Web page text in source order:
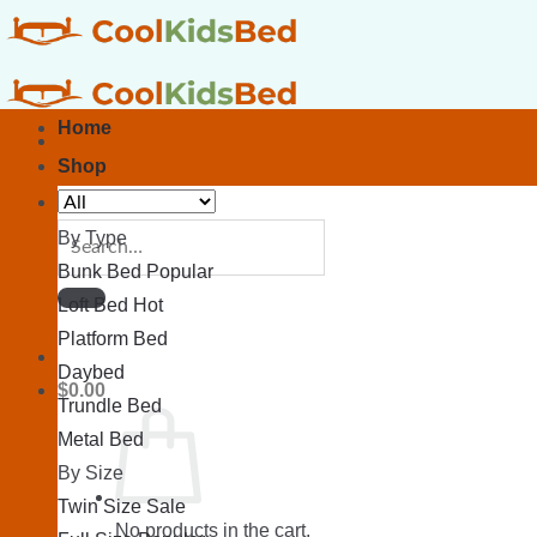
Skip
content
Search
for:
$0.00
No products in the cart.
Home
Shop
By Type
Bunk Bed
Loft Bed
Platform Bed
Daybed
Trundle Bed
Metal Bed
By Size
Twin Size